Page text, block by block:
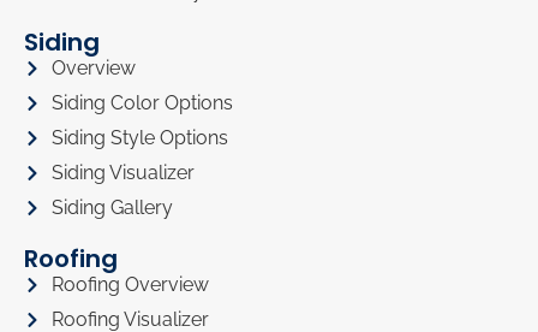
Siding
Overview
Siding Color Options
Siding Style Options
Siding Visualizer
Siding Gallery
Roofing
Roofing Overview
Roofing Visualizer